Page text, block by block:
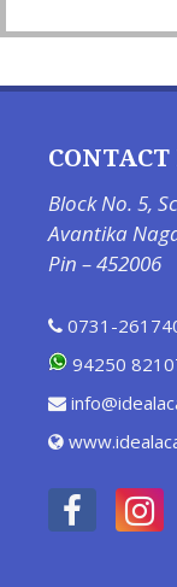
Block No. 5,
Avantika
Pin – 452006
0731-
94250